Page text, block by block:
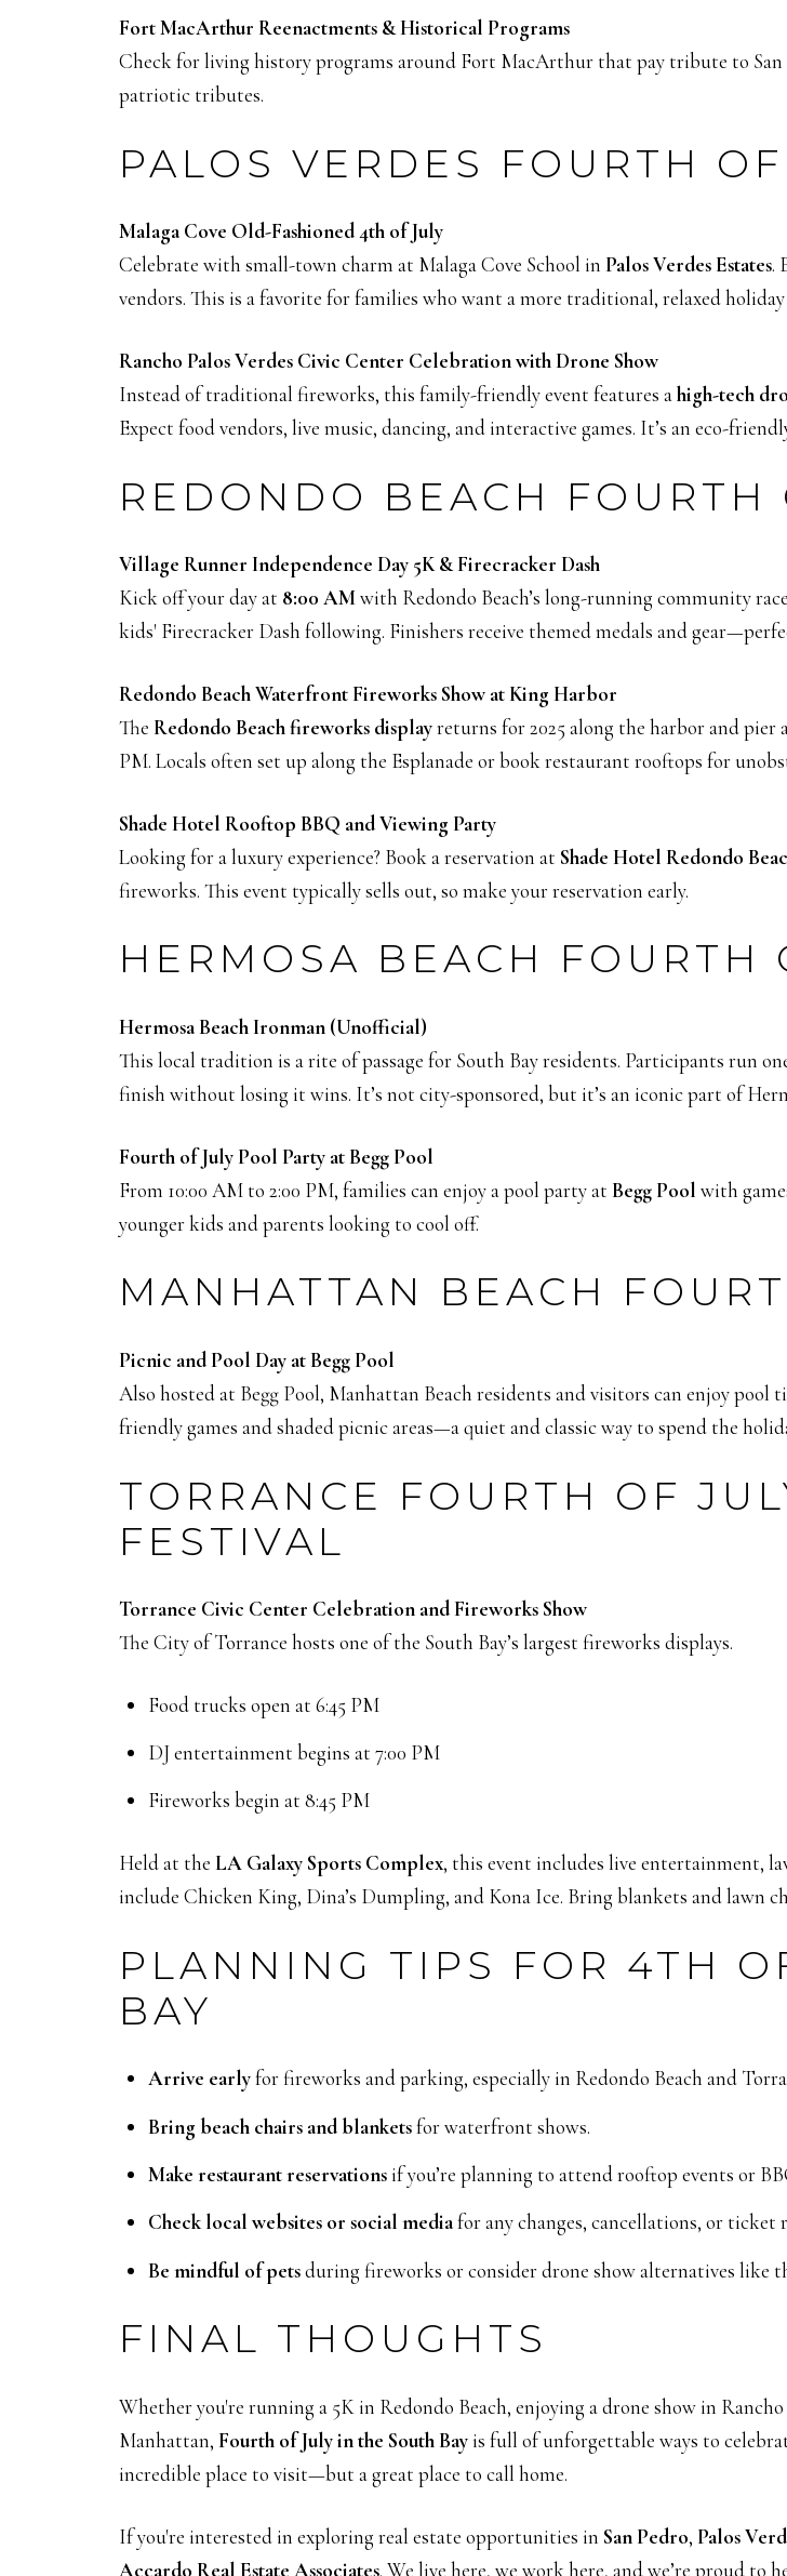
Fort MacArthur Reenactments & Historical Programs
Check for living history programs around Fort MacArthur that pay tribute to San
patriotic tributes.
PALOS VERDES FOURTH
Malaga Cove Old-Fashioned 4th of July
Celebrate with small-town charm at Malaga Cove School in Palos Verdes Estates.
vendors. This is a favorite for families who want a more traditional, relaxed
Rancho Palos Verdes Civic Center Celebration with Drone Show
Instead of traditional fireworks, this family-friendly event features ahigh-tech
Expect food vendors, live music, dancing, and interactive games. It’s an eco-
REDONDO BEACH FOURTH
Village Runner Independence Day 5K & Firecracker Dash
Kick off your day at 8:00 AMwith Redondo Beach’s long-running community
kids' Firecracker Dash following. Finishers receive themed medals and
Redondo Beach Waterfront Fireworks Show at King Harbor
The Redondo Beach fireworks displayreturns for 2025 along the harbor and pier
PM. Locals often set up along the Esplanade or book restaurant rooftops for
Shade Hotel Rooftop BBQ and Viewing Party
Looking for a luxury experience? Book a reservation at Shade Hotel Redondo
fireworks. This event typically sells out, so make your reservation early.
HERMOSA BEACH FOURTH
Hermosa Beach Ironman (Unofficial)
This local tradition is a rite of passage for South Bay residents. Participants run
finish without losing it wins. It’s not city-sponsored, but it’s an iconic part of
Fourth of July Pool Party at Begg Pool
From 10:00 AM to 2:00 PM, families can enjoy a pool party at Begg Pool with
younger kids and parents looking to cool off.
MANHATTAN BEACH
Picnic and Pool Day at Begg Pool
Also hosted at Begg Pool, Manhattan Beach residents and visitors can enjoy
friendly games and shaded picnic areas—a quiet and classic way to spend the
TORRANCE FOURTH OF
FESTIVAL
Torrance Civic Center Celebration and Fireworks Show
The City of Torrance hosts one of the South Bay’s largest fireworks displays.
Food trucks open at 6:45 PM
DJ entertainment begins at 7:00 PM
Fireworks begin at 8:45 PM
Held at the LA Galaxy Sports Complex, this event includes live entertainment,
include Chicken King, Dina’s Dumpling, and Kona Ice. Bring blankets and lawn
PLANNING TIPS FOR 4TH
BAY
Arrive earlyfor fireworks and parking, especially in Redondo Beach and
Bring beach chairs and blanketsfor waterfront shows.
Make restaurant reservationsif you’re planning to attend rooftop events or
Check local websites or social mediafor any changes, cancellations, or ticket
Be mindful of petsduring fireworks or consider drone show alternatives like
FINAL THOUGHTS
Whether you're running a 5K in Redondo Beach, enjoying a drone show in
Manhattan, Fourth of July in the South Bayis full of unforgettable ways to
incredible place to visit—but a great place to call home.
If you're interested in exploring real estate opportunities in San Pedro, Palos
Accardo Real Estate Associates. We live here, we work here, and we’re proud to